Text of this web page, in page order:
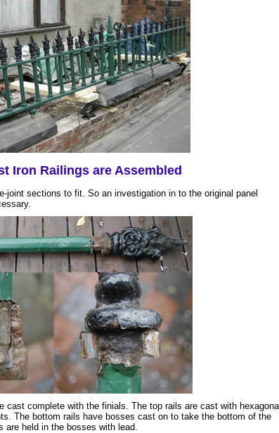
Iron Railings are Assembled
joint sections to fit. So an investigation in to the original panel
cast complete with the finials. The top rails are cast with hexagonal
The bottom rails have bosses cast on to take the bottom of the
are held in the bosses with lead.